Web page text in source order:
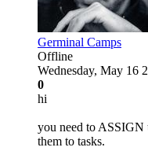
Germinal Camps
Offline
Wednesday, May 16
0
hi
you need to ASSIGN
them to tasks.